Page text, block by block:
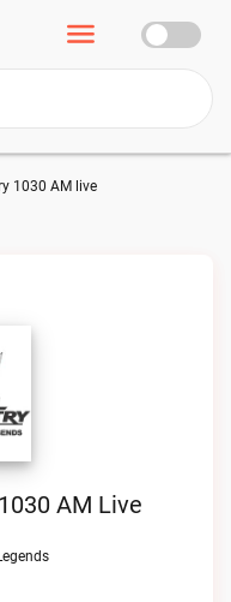
1030 AM live
AM Live